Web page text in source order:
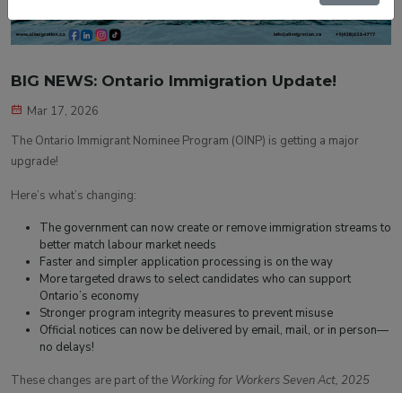
BIG NEWS: Ontario Immigration Update!
Mar 17, 2026
The Ontario Immigrant Nominee Program (OINP) is getting a major
upgrade!
Here’s what’s changing:
The government can now create or remove immigration streams to
better match labour market needs
Faster and simpler application processing is on the way
More targeted draws to select candidates who can support
Ontario’s economy
Stronger program integrity measures to prevent misuse
Official notices can now be delivered by email, mail, or in person—
no delays!
These changes are part of the Working for Workers Seven Act, 2025